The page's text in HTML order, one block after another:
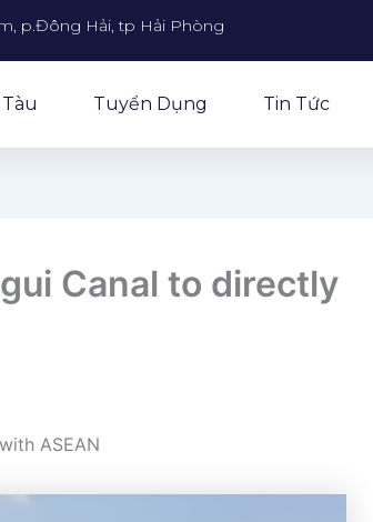
p.Đông Hải, tp Hải Phòng
Tuyển Dụng Tin Tức
Canal to directly
ASEAN